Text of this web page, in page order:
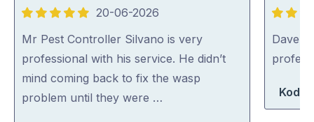
5
out
of
5
20-06-2026
Mr Pest Controller Silvano is very
professional with his service. He didn’t
mind coming back to fix the wasp
problem until they were …
5
out
of
Dave
Koda